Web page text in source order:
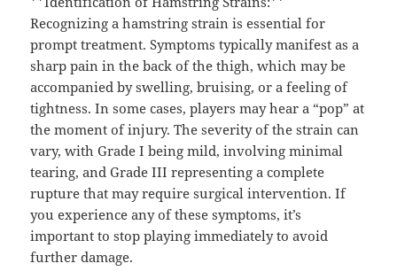
Recognizing a hamstring strain is essential for
prompt treatment. Symptoms typically manifest as a
sharp pain in the back of the thigh, which may be
accompanied by swelling, bruising, or a feeling of
tightness. In some cases, players may hear a “pop” at
the moment of injury. The severity of the strain can
vary, with Grade I being mild, involving minimal
tearing, and Grade III representing a complete
rupture that may require surgical intervention. If
you experience any of these symptoms, it’s
important to stop playing immediately to avoid
further damage.